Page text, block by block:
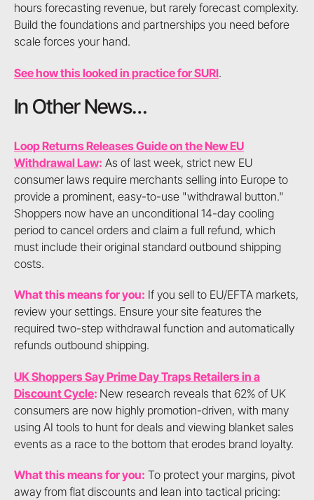
hours forecasting revenue, but rarely forecast complexity.
Build the foundations and partnerships you need before
scale forces your hand.
See how this looked in practice for SURI.
In Other News…
Loop Returns Releases Guide on the New EU
Withdrawal Law: As of last week, strict new EU
consumer laws require merchants selling into Europe to
provide a prominent, easy-to-use "withdrawal button."
Shoppers now have an unconditional 14-day cooling
period to cancel orders and claim a full refund, which
must include their original standard outbound shipping
costs.
What this means for you: If you sell to EU/EFTA markets,
review your settings. Ensure your site features the
required two-step withdrawal function and automatically
refunds outbound shipping.
UK Shoppers Say Prime Day Traps Retailers in a
Discount Cycle: New research reveals that 62% of UK
consumers are now highly promotion-driven, with many
using AI tools to hunt for deals and viewing blanket sales
events as a race to the bottom that erodes brand loyalty.
What this means for you: To protect your margins, pivot
away from flat discounts and lean into tactical pricing: